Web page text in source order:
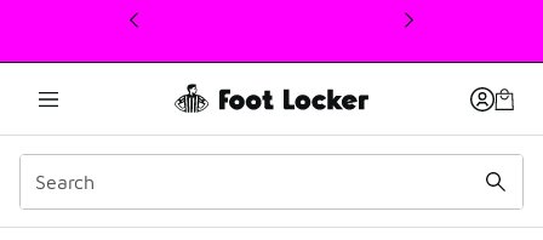
This link will open in a new window